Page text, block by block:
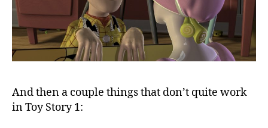
And then a couple things that don’t quite work
in Toy Story 1: